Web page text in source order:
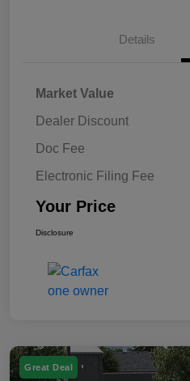
Details
Market Value
Dealer Discount
Doc Fee
Electronic Filing Fee
Your Price
Disclosure
Great Deal